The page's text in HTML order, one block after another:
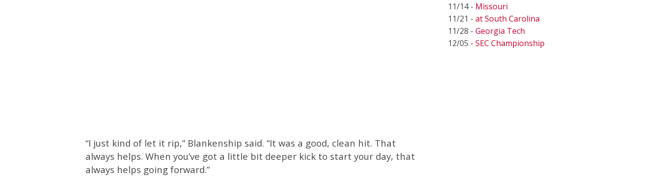
“I just kind of let it rip,” Blankenship said. “It was a good, clean hit. That
always helps. When you’ve got a little bit deeper kick to start your day, that
always helps going forward.”
11/14 - Missouri
11/21 - at South Carolina
11/28 - Georgia Tech
12/05 - SEC Championship